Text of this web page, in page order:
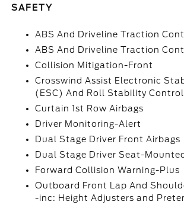
SAFETY
ABS And Driveline Traction
ABS And Driveline Traction
Collision Mitigation-Front
Crosswind Assist Electronic
(ESC) And Roll Stability Control
Curtain 1st Row Airbags
Driver Monitoring-Alert
Dual Stage Driver Front Airbags
Dual Stage Driver Seat-
Forward Collision Warning-Plus
Outboard Front Lap And
-inc: Height Adjusters and